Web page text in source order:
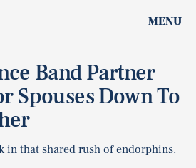
MENU
Band Partner
Spouses Down To
in that shared rush of endorphins.